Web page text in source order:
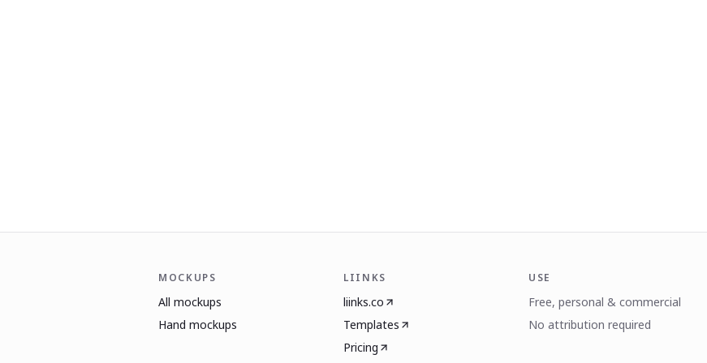
MOCKUPS
All mockups
Hand mockups
LIINKS
liinks.co
Templates
Pricing
USE
Free, personal & commercial
No attribution required